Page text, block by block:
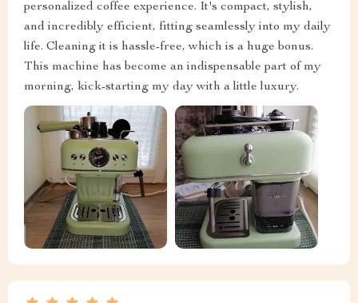
personalized coffee experience. It's compact, stylish,
and incredibly efficient, fitting seamlessly into my daily
life. Cleaning it is hassle-free, which is a huge bonus.
This machine has become an indispensable part of my
morning, kick-starting my day with a little luxury.